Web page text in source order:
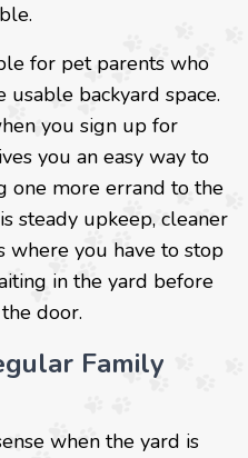
for pet parents who
backyard space.
you sign up for
you an easy way to
one more errand to the
steady upkeep, cleaner
where you have to stop
in the yard before
door.
Family
when the yard is